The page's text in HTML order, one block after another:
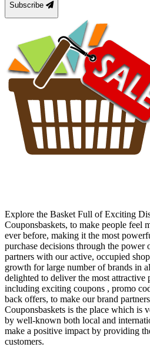
Subscribe
Explore the Basket Full of Exciting
Couponsbaskets, to make people feel
ever before, making it the most
purchase decisions through the
partners with our active, occupied
growth for large number of brands in
delighted to deliver the most attractive
including exciting coupons , promo
back offers, to make our brand
Couponsbaskets is the place which is
by well-known both local and
make a positive impact by providing
customers.